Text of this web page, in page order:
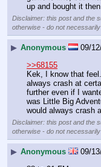
up and bought it
Disclaimer: this post and the
otherwise - do not
▶ Anonymous 09/
>>68155
Kek, I know that
always crash at
further even if I
was Little Big
would always crash
Disclaimer: this post and the
otherwise - do not
▶ Anonymous 09/